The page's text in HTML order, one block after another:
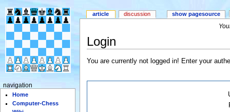
Login
You are currently not logged in! Enter your
article discussion show pagesource
navigation
Home
Computer-Chess